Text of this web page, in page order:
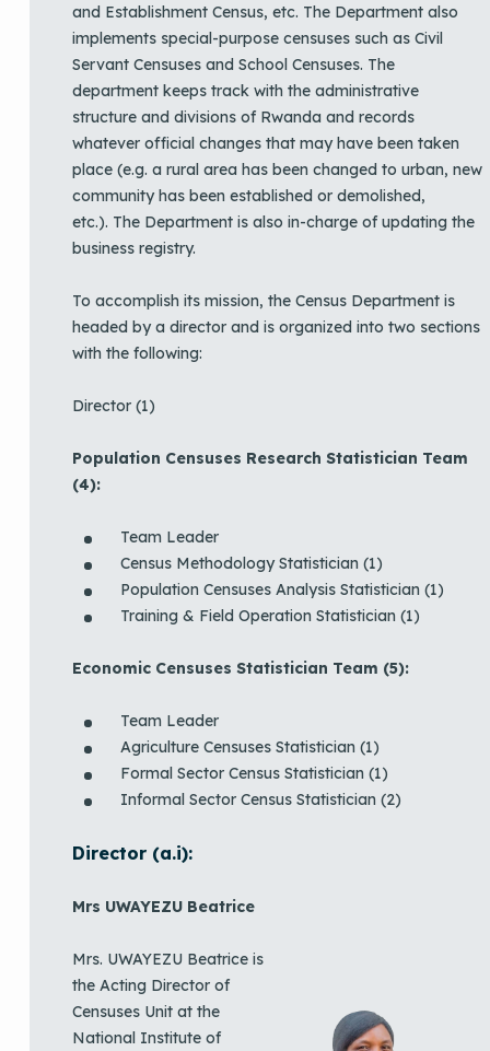
and Establishment Census, etc. The Department also
implements special-purpose censuses such as Civil
Servant Censuses and School Censuses. The
department keeps track with the administrative
structure and divisions of Rwanda and records
whatever official changes that may have been taken
place (e.g. a rural area has been changed to urban, new
community has been established or demolished,
etc.). The Department is also in-charge of updating the
business registry.
To accomplish its mission, the Census Department is
headed by a director and is organized into two sections
with the following:
Director (1)
Population Censuses Research Statistician Team
(4):
Team Leader
Census Methodology Statistician (1)
Population Censuses Analysis Statistician (1)
Training & Field Operation Statistician (1)
Economic Censuses Statistician Team (5):
Team Leader
Agriculture Censuses Statistician (1)
Formal Sector Census Statistician (1)
Informal Sector Census Statistician (2)
Director (a.i):
Mrs UWAYEZU Beatrice
Mrs. UWAYEZU Beatrice is
the Acting Director of
Censuses Unit at the
National Institute of